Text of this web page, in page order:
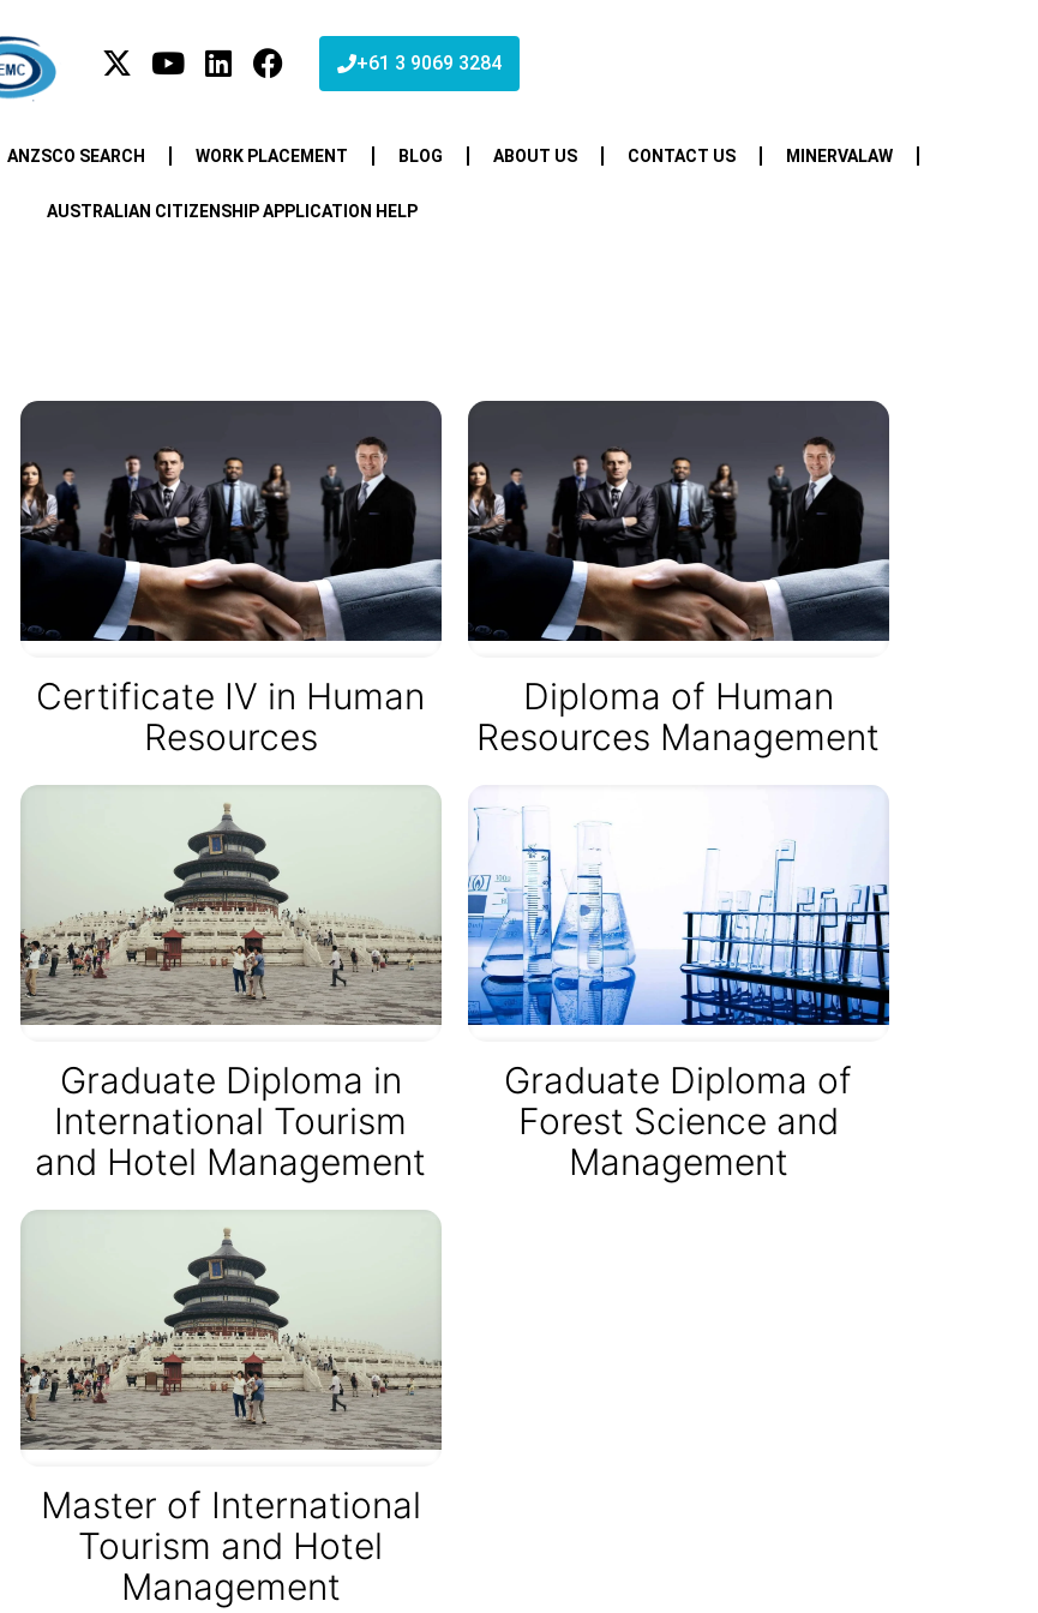
+61 3 9069 3284
ANZSCO SEARCH WORK PLACEMENT BLOG ABOUT US CONTACT US MINERVALAW
AUSTRALIAN CITIZENSHIP APPLICATION HELP
Certificate IV in Human
Resources
Diploma of Human
Resources Management
Graduate Diploma in
International Tourism
and Hotel Management
Graduate Diploma of
Forest Science and
Management
Master of International
Tourism and Hotel
Management